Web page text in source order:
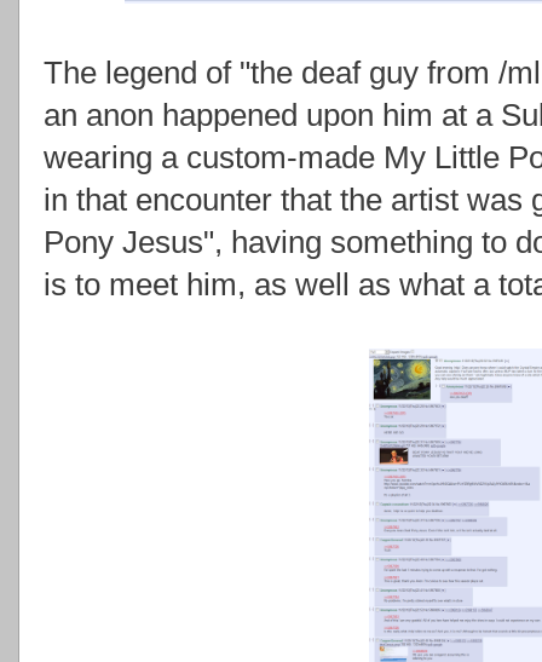
The legend of "the deaf guy from /
an anon happened upon him at a
wearing a custom-made My Little
in that encounter that the artist was
Pony Jesus", having something to
is to meet him, as well as what a